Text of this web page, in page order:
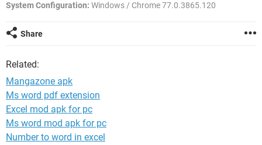
System Configuration: Windows / Chrome 77.0.3865.120
Share
Related:
Mangazone apk
Ms word pdf extension
Excel mod apk for pc
Ms word mod apk for pc
Number to word in excel